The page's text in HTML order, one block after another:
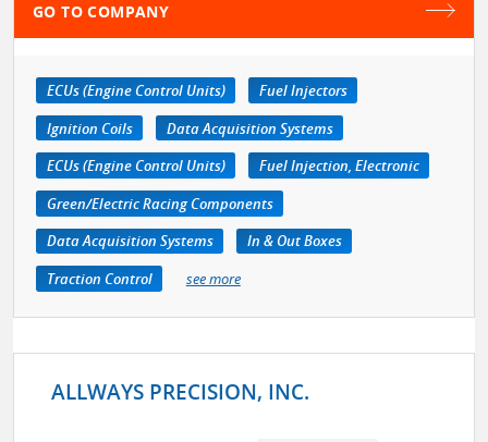
GO TO COMPANY
ECUs (Engine Control Units)
Fuel Injectors
Ignition Coils
Data Acquisition Systems
ECUs (Engine Control Units)
Fuel Injection, Electronic
Green/Electric Racing Components
Data Acquisition Systems
In & Out Boxes
Traction Control
see more
ALLWAYS PRECISION, INC.